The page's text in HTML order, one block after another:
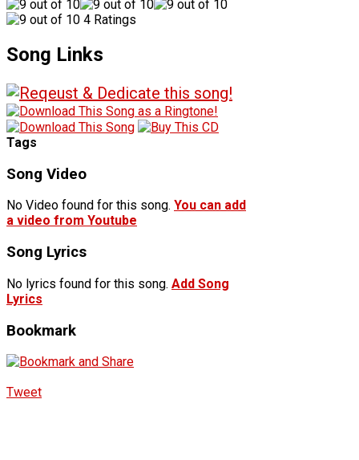
4 Ratings
Song Links
Tags
Song Video
No Video found for this song. You can add
a video from Youtube
Song Lyrics
No lyrics found for this song. Add Song
Lyrics
Bookmark
Tweet